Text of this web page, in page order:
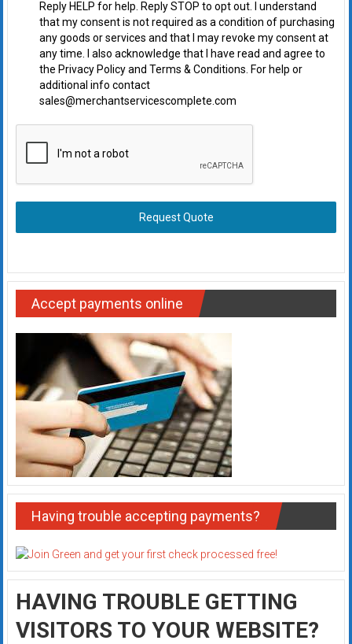
Reply HELP for help. Reply STOP to opt out. I understand
that my consent is not required as a condition of purchasing
any goods or services and that I may revoke my consent at
any time. I also acknowledge that I have read and agree to
the Privacy Policy and Terms & Conditions. For help or
additional info contact
sales@merchantservicescomplete.com
Request Quote
Accept payments online
Having trouble accepting payments?
HAVING TROUBLE GETTING
VISITORS TO YOUR WEBSITE?